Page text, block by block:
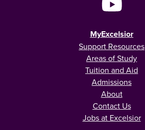
MyExcelsior
Support Resources
Areas of Study
Tuition and Aid
Admissions
About
Contact Us
Jobs at Excelsior